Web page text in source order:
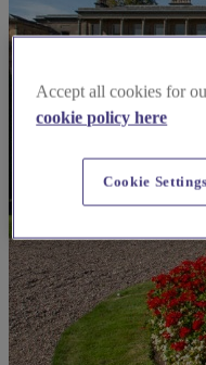
Accept all cookies for
cookie policy here
Cookie Settings